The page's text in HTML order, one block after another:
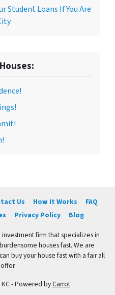
Student Loans If You Are
Us How It Works
FAQ
Privacy Policy Blog
firm that specializes in
houses fast. We are
buy your house fast with a fair all
- Powered byCarrot